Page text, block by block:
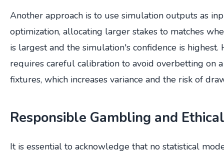
Another approach is to use simulation outputs as
optimization, allocating larger stakes to matches
is largest and the simulation's confidence is highest.
requires careful calibration to avoid overbetting on
fixtures, which increases variance and the risk of
Responsible Gambling and
It is essential to acknowledge that no statistical